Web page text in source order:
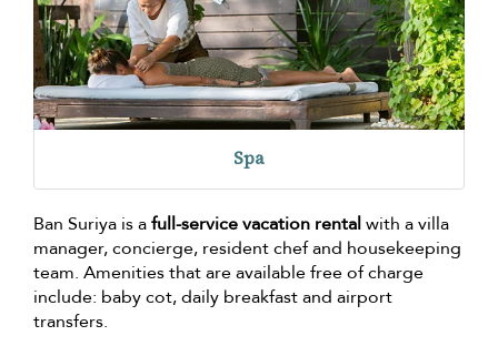
Spa
Ban Suriya is afull-service vacation rentalwith a villa
manager, concierge, resident chef and housekeeping
team. Amenities that are available free of charge
include: baby cot, daily breakfast and airport
transfers.